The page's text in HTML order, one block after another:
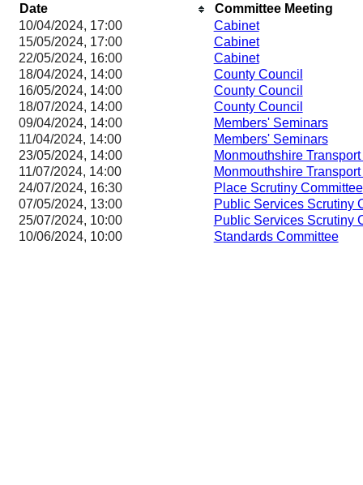
Date
Committee Meeting
10/04/2024, 17:00
Cabinet
15/05/2024, 17:00 Cabinet
22/05/2024, 16:00 Cabinet
18/04/2024, 14:00 County Council
16/05/2024, 14:00 County Council
18/07/2024, 14:00 County Council
09/04/2024, 14:00 Members' Seminars
11/04/2024, 14:00 Members' Seminars
23/05/2024, 14:00
Monmouthshire
11/07/2024, 14:00
Monmouthshire
24/07/2024, 16:30
Place Scrutiny Committee
07/05/2024, 13:00
Public Services Scrutiny
25/07/2024, 10:00
Public Services Scrutiny
10/06/2024, 10:00
Standards Committee